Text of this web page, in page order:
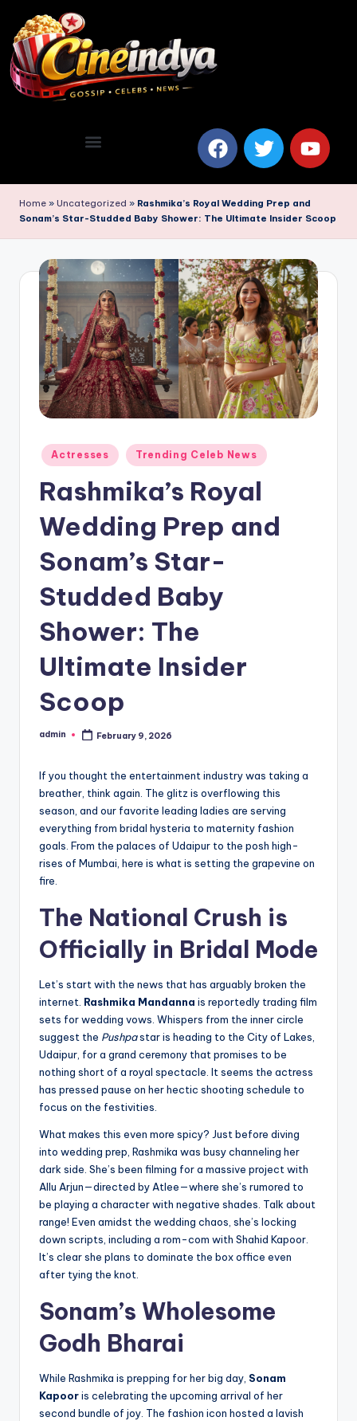
Home » Uncategorized » Rashmika’s Royal Wedding Prep and
Sonam’s Star-Studded Baby Shower: The Ultimate Insider Scoop
Actresses Trending Celeb News
Rashmika’s Royal
Wedding Prep and
Sonam’s Star-
Studded Baby
Shower: The
Ultimate Insider
Scoop
admin February 9, 2026
If you thought the entertainment industry was taking a
breather, think again. The glitz is overflowing this
season, and our favorite leading ladies are serving
everything from bridal hysteria to maternity fashion
goals. From the palaces of Udaipur to the posh high-
rises of Mumbai, here is what is setting the grapevine on
fire.
The National Crush is
Officially in Bridal Mode
Let’s start with the news that has arguably broken the
internet. Rashmika Mandanna is reportedly trading film
sets for wedding vows. Whispers from the inner circle
suggest the Pushpastar is heading to the City of Lakes,
Udaipur, for a grand ceremony that promises to be
nothing short of a royal spectacle. It seems the actress
has pressed pause on her hectic shooting schedule to
focus on the festivities.
What makes this even more spicy? Just before diving
into wedding prep, Rashmika was busy channeling her
dark side. She’s been filming for a massive project with
Allu Arjun—directed by Atlee—where she’s rumored to
be playing a character with negative shades. Talk about
range! Even amidst the wedding chaos, she’s locking
down scripts, including a rom-com with Shahid Kapoor.
It’s clear she plans to dominate the box office even
after tying the knot.
Sonam’s Wholesome
Godh Bharai
While Rashmika is prepping for her big day, Sonam
Kapooris celebrating the upcoming arrival of her
second bundle of joy. The fashion icon hosted a lavish